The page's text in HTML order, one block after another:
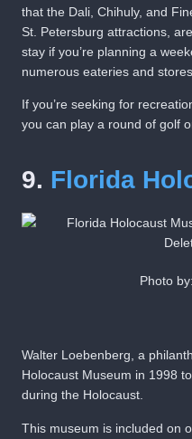
that the Dali, Chihuly, and
St. Petersburg attractions,
stay if you’re planning a
numerous eateries and
If you’re seeking for
you can play a round of golf
9. Florida
Photo
Walter Loebenberg, a
Holocaust Museum in 1998
during the Holocaust.
This museum is included on